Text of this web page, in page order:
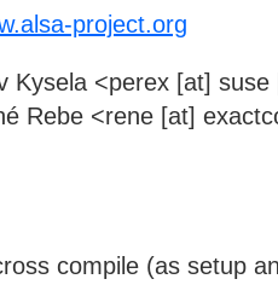
project.org
Kysela <perex [at]
Rebe <rene [at]
compile (as setup